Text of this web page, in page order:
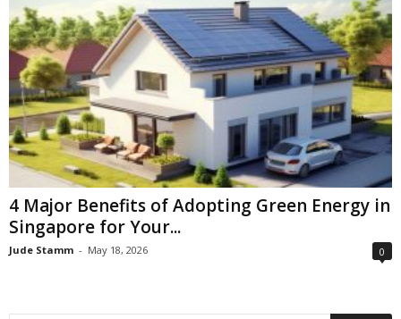
4 Major Benefits of Adopting Green Energy in
Singapore for Your...
Jude Stamm - May 18, 2026 0